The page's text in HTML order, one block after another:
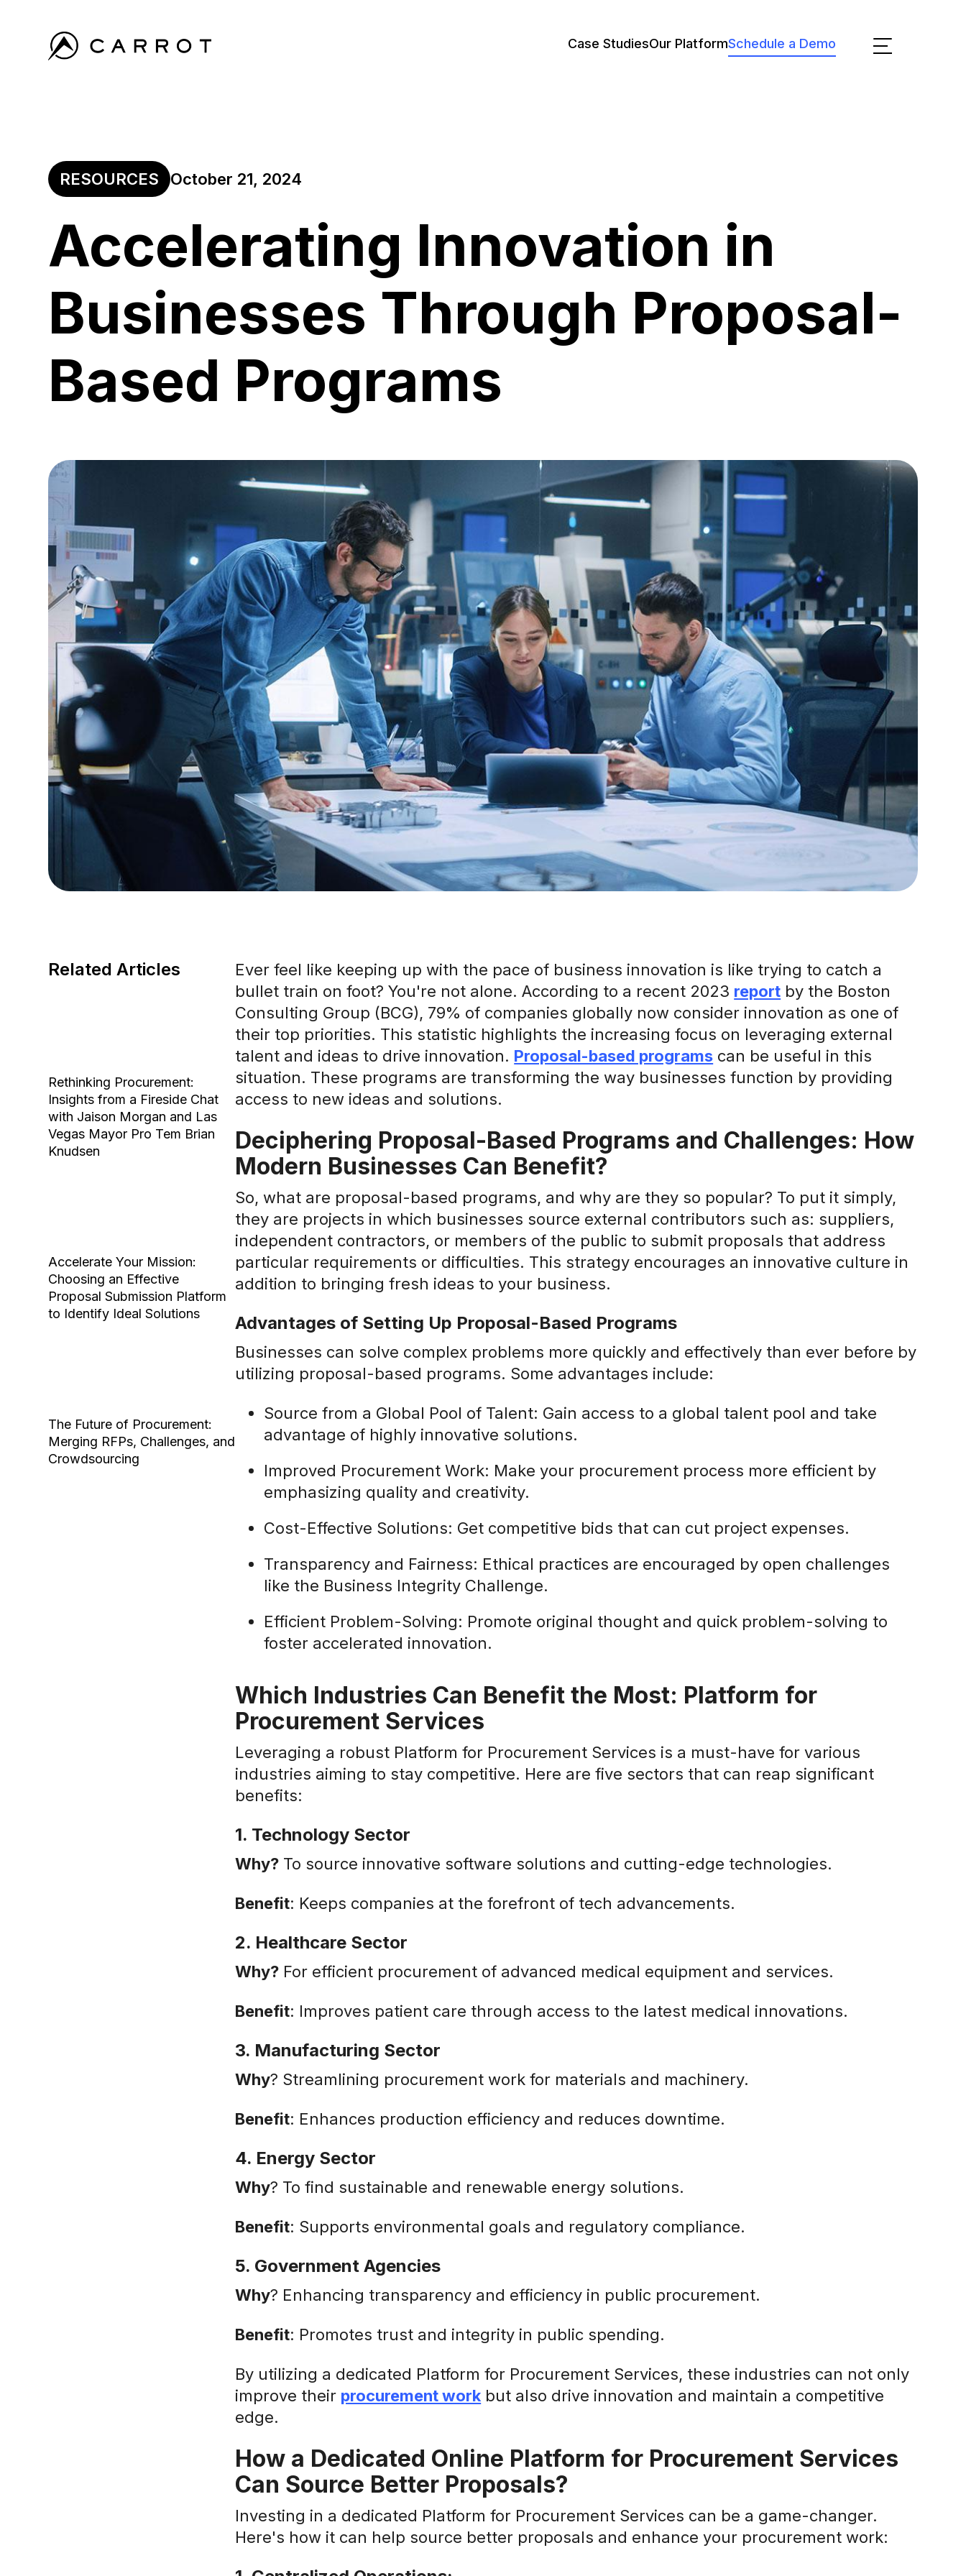
Case StudiesOur PlatformSchedule a Demo
RESOURCES October 21, 2024
Accelerating Innovation in
Businesses Through Proposal-
Based Programs
Related Articles
Rethinking Procurement:
Insights from a Fireside Chat
with Jaison Morgan and Las
Vegas Mayor Pro Tem Brian
Knudsen
Accelerate Your Mission:
Choosing an Effective
Proposal Submission Platform
to Identify Ideal Solutions
The Future of Procurement:
Merging RFPs, Challenges, and
Crowdsourcing
Ever feel like keeping up with the pace of business innovation is like trying to catch a
bullet train on foot? You're not alone. According to a recent 2023 report by the Boston
Consulting Group (BCG), 79% of companies globally now consider innovation as one of
their top priorities. This statistic highlights the increasing focus on leveraging external
talent and ideas to drive innovation. Proposal-based programs can be useful in this
situation. These programs are transforming the way businesses function by providing
access to new ideas and solutions.
Deciphering Proposal-Based Programs and Challenges: How
Modern Businesses Can Benefit?
So, what are proposal-based programs, and why are they so popular? To put it simply,
they are projects in which businesses source external contributors such as: suppliers,
independent contractors, or members of the public to submit proposals that address
particular requirements or difficulties. This strategy encourages an innovative culture in
addition to bringing fresh ideas to your business.
Advantages of Setting Up Proposal-Based Programs
Businesses can solve complex problems more quickly and effectively than ever before by
utilizing proposal-based programs. Some advantages include:
Source from a Global Pool of Talent: Gain access to a global talent pool and take
advantage of highly innovative solutions.
Improved Procurement Work: Make your procurement process more efficient by
emphasizing quality and creativity.
Cost-Effective Solutions: Get competitive bids that can cut project expenses.
Transparency and Fairness: Ethical practices are encouraged by open challenges
like the Business Integrity Challenge.
Efficient Problem-Solving: Promote original thought and quick problem-solving to
foster accelerated innovation.
Which Industries Can Benefit the Most: Platform for
Procurement Services
Leveraging a robust Platform for Procurement Services is a must-have for various
industries aiming to stay competitive. Here are five sectors that can reap significant
benefits:
1. Technology Sector
Why? To source innovative software solutions and cutting-edge technologies.
Benefit: Keeps companies at the forefront of tech advancements.
2. Healthcare Sector
Why? For efficient procurement of advanced medical equipment and services.
Benefit: Improves patient care through access to the latest medical innovations.
3. Manufacturing Sector
Why? Streamlining procurement work for materials and machinery.
Benefit: Enhances production efficiency and reduces downtime.
4. Energy Sector
Why? To find sustainable and renewable energy solutions.
Benefit: Supports environmental goals and regulatory compliance.
5. Government Agencies
Why? Enhancing transparency and efficiency in public procurement.
Benefit: Promotes trust and integrity in public spending.
By utilizing a dedicated Platform for Procurement Services, these industries can not only
improve their procurement work but also drive innovation and maintain a competitive
edge.
How a Dedicated Online Platform for Procurement Services
Can Source Better Proposals?
Investing in a dedicated Platform for Procurement Services can be a game-changer.
Here's how it can help source better proposals and enhance your procurement work: